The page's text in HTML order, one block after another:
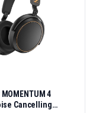
4
Cancelling